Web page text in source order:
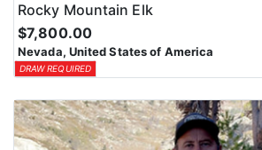
Rocky Mountain Elk
$7,800.00
Nevada, United States of America
DRAW REQUIRED